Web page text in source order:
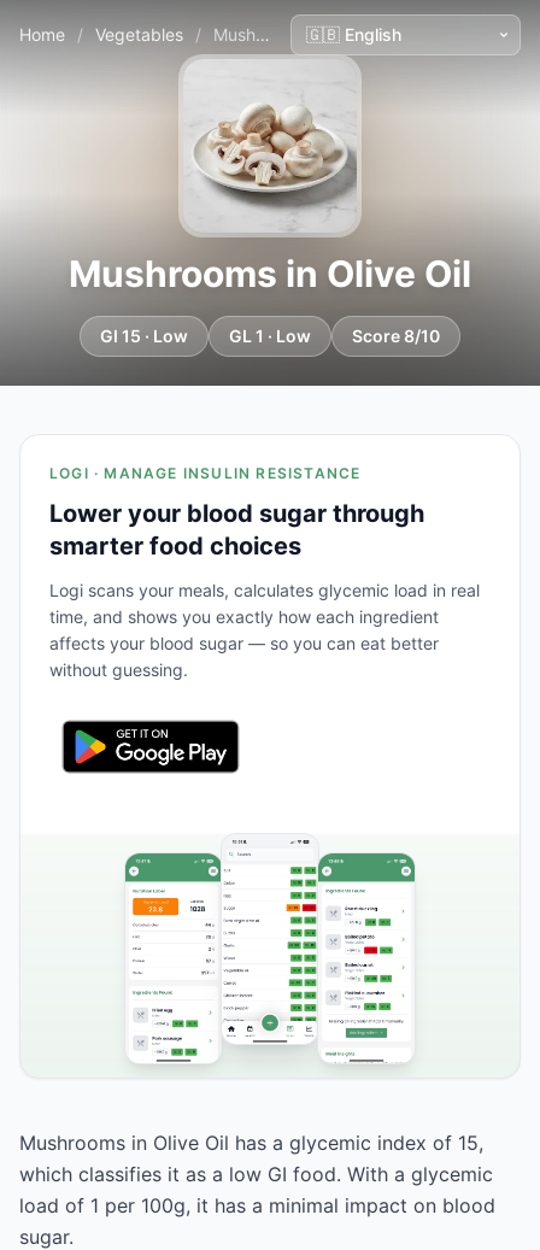
Home / Vegetables / Mushrooms in Olive Oil
Mushrooms in Olive Oil
GI 15 · Low GL 1 · Low Score 8/10
LOGI · MANAGE INSULIN RESISTANCE
Lower your blood sugar through
smarter food choices
Logi scans your meals, calculates glycemic load in real
time, and shows you exactly how each ingredient
affects your blood sugar — so you can eat better
without guessing.
Mushrooms in Olive Oil has a glycemic index of 15,
which classifies it as a low GI food. With a glycemic
load of 1 per 100g, it has a minimal impact on blood
sugar.